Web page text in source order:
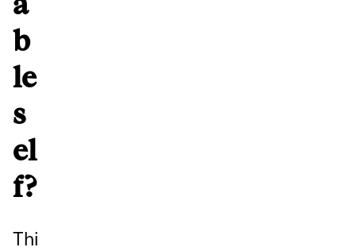
b
le
s
el
f?
Thi